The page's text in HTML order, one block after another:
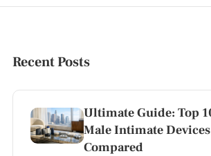
Recent Posts
Ultimate Guide: Top
Male Intimate Devices
Compared